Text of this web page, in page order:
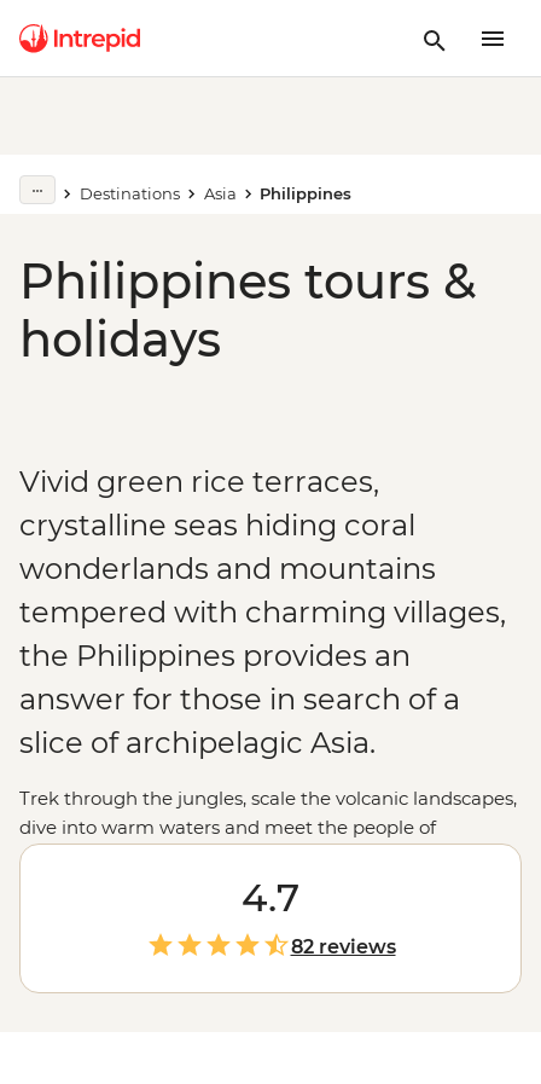
Destinations Asia Philippines
Philippines tours &
holidays
Vivid green rice terraces,
crystalline seas hiding coral
wonderlands and mountains
tempered with charming villages,
the Philippines provides an
answer for those in search of a
slice of archipelagic Asia.
Trek through the jungles, scale the volcanic landscapes,
dive into warm waters and meet the people of
the
4.7
82 reviews